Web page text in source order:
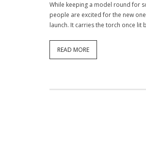
While keeping a model round for
people are excited for the new
launch. It carries the torch once lit
READ MORE